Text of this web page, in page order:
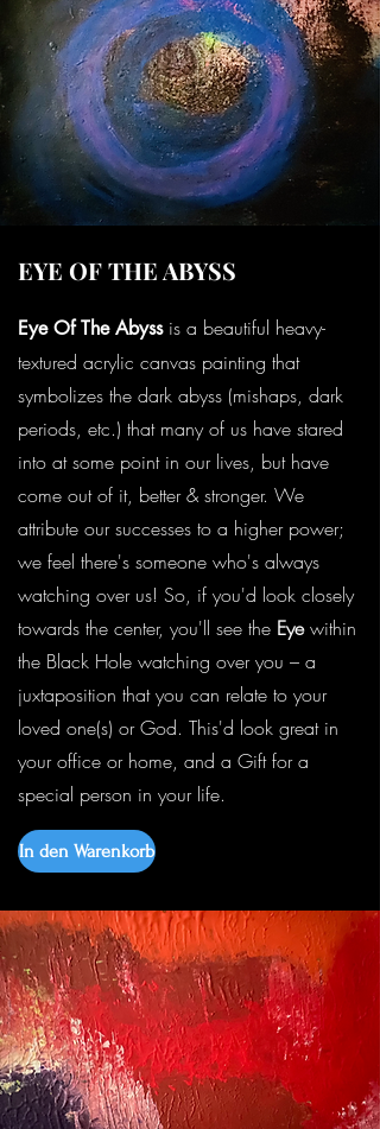
EYE OF THE ABYSS
Eye Of The Abyssis a beautiful heavy-
textured acrylic canvas painting that
symbolizes the dark abyss (mishaps, dark
periods, etc.) that many of us have stared
into at some point in our lives, but have
come out of it, better & stronger. We
attribute our successes to a higher power;
we feel there's someone who's always
watching over us! So, if you'd look closely
towards the center, you'll see the Eyewithin
the Black Hole watching over you – a
juxtaposition that you can relate to your
loved one(s) or God. This'd look great in
your office or home, and a Gift for a
special person in your life.
In den Warenkorb